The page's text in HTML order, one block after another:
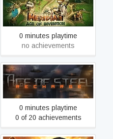
Age of Invention
0 minutes playtime
no achievements
Age of Steel: Recharge
0 minutes playtime
0 of 20 achievements